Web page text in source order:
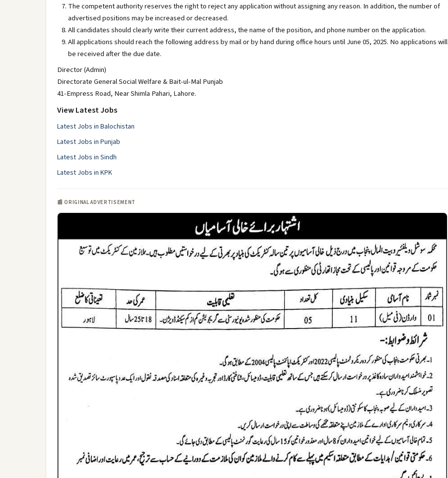
The competent authority reserves the right to reject any application without assigning any reason. In addition, the number of
advertised positions may be increased or decreased.
All candidates should clearly write their current address, the name of the position, and phone number on the application.
All applications should reach the following address by mail or by hand during office hours until June 05, 2025. No applications will
be received after the due date.
Director (Admin)
Directorate General Social Welfare & Bait-ul-Mal Punjab
41-Empress Road, Near Shimla Pahari, Lahore.
View Latest Jobs
Latest Jobs in Balochistan
Latest Jobs in Punjab
Latest Jobs in Sindh
Latest Jobs in KPK
📰 ORIGINAL ADVERTISEMENT